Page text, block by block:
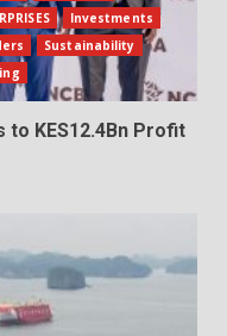
Investments
Sustainability
to KES12.4Bn Profit